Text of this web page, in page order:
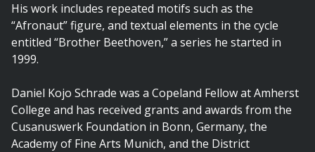
His work includes repeated motifs such as the
“Afronaut” figure, and textual elements in the cycle
entitled “Brother Beethoven,” a series he started in
1999.
Daniel Kojo Schrade was a Copeland Fellow at Amherst
College and has received grants and awards from the
Cusanuswerk Foundation in Bonn, Germany, the
Academy of Fine Arts Munich, and the District